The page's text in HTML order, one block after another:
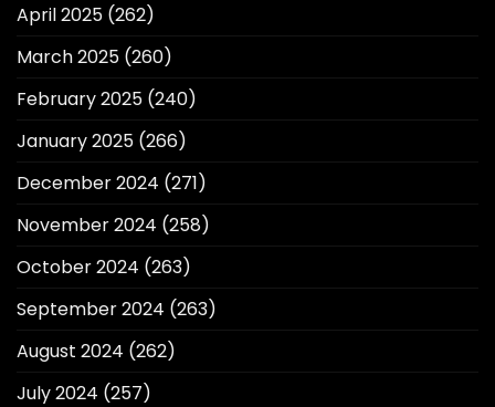
April 2025 (262)
March 2025 (260)
February 2025 (240)
January 2025 (266)
December 2024 (271)
November 2024 (258)
October 2024 (263)
September 2024 (263)
August 2024 (262)
July 2024 (257)